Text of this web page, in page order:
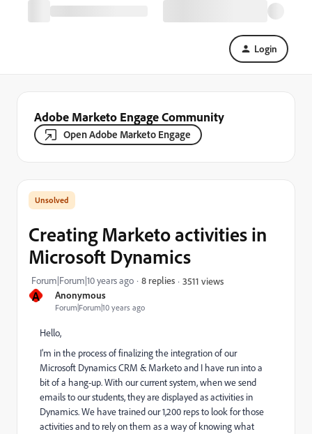
Login
Adobe Marketo Engage Community
Open Adobe Marketo Engage
A Anonymous
Forum|Forum|10 years ago
Creating Marketo activities in
Microsoft Dynamics
Forum|Forum|10 years ago 8 replies 3511 views
Hello,
I'm in the process of finalizing the integration of our
Microsoft Dynamics CRM & Marketo and I have run into a
bit of a hang-up. With our current system, when we send
emails to our students, they are displayed as activities in
Dynamics. We have trained our 1,200 reps to look for those
activities and to rely on them as a way of knowing what